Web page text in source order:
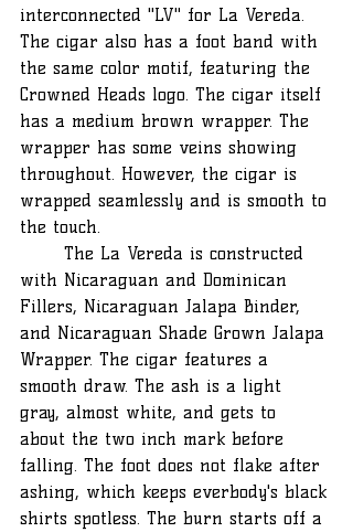
interconnected "LV" for La Vereda.
The cigar also has a foot band with
the same color motif, featuring the
Crowned Heads logo. The cigar itself
has a medium brown wrapper. The
wrapper has some veins showing
throughout. However, the cigar is
wrapped seamlessly and is smooth to
the touch.
with Nicaraguan and Dominican
Fillers, Nicaraguan Jalapa Binder,
and Nicaraguan Shade Grown Jalapa
Wrapper. The cigar features a
smooth draw. The ash is a light
gray, almost white, and gets to
about the two inch mark before
falling. The foot does not flake after
ashing, which keeps everbody's black
shirts spotless. The burn starts off a